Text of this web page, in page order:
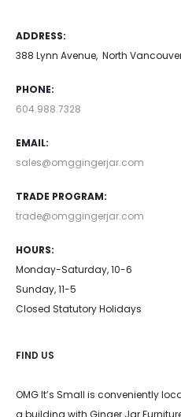
ADDRESS:
388 Lynn Avenue, North
PHONE:
604.988.7328
EMAIL:
sales@omggingerjar.com
TRADE PROGRAM:
trade@omggingerjar.com
HOURS:
Monday-Saturday, 10-6
Sunday, 11-5
Closed Statutory Holidays
FIND US
OMG It’s Small is conveniently